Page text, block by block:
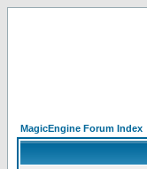
MagicEngine Forum Index